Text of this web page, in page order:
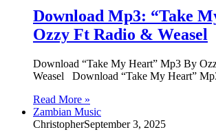
Download Mp3: “Take
Ozzy Ft Radio & Weasel
Download “Take My Heart” Mp3 By
Weasel Download “Take My Heart”
Read More »
Zambian Music
ChristopherSeptember 3, 2025